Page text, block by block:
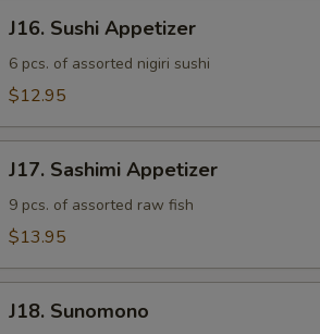
Sushi
Appetizer
J16. Sushi Appetizer
6 pcs. of assorted nigiri sushi
$12.95
Sashimi
Appetizer
J17. Sashimi Appetizer
9 pcs. of assorted raw fish
$13.95
Sunomono
J18. Sunomono